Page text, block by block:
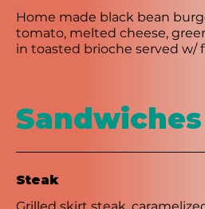
Home made black bean
tomato, melted cheese,
in toasted brioche served w/
Sandwiches
Steak